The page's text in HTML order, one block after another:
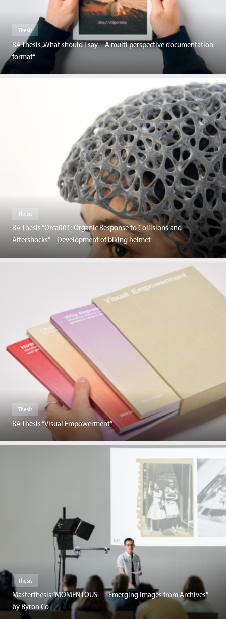
Thesis
BA Thesis „What should I say – A multi perspective documentation
format“
Thesis
BA Thesis “Orca001: Organic Response to Collisions and
Aftershocks” – Development of biking helmet
Thesis
BA Thesis “Visual Empowerment”
Thesis
Masterthesis “MOMENTOUS — Emerging Images from Archives”
by Byron Co